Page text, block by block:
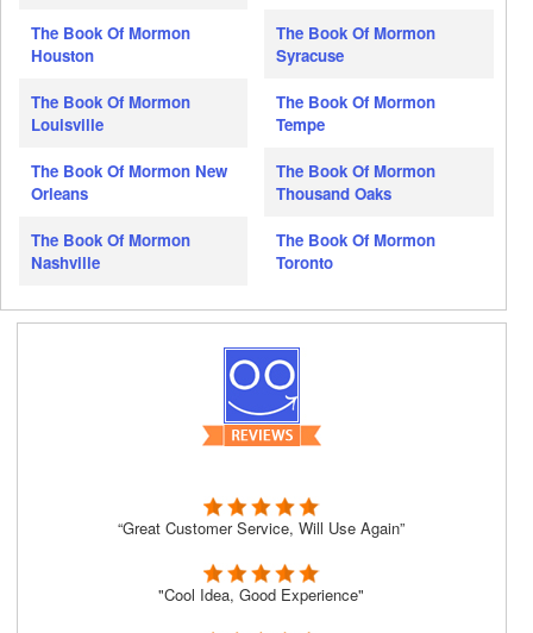
The Book Of Mormon
Houston
The Book Of Mormon
Louisville
The Book Of Mormon New
Orleans
The Book Of Mormon
Nashville
The Book Of Mormon
Syracuse
The Book Of Mormon
Tempe
The Book Of Mormon
Thousand Oaks
The Book Of Mormon
Toronto
“Great Customer Service, Will Use Again”
"Cool Idea, Good Experience"